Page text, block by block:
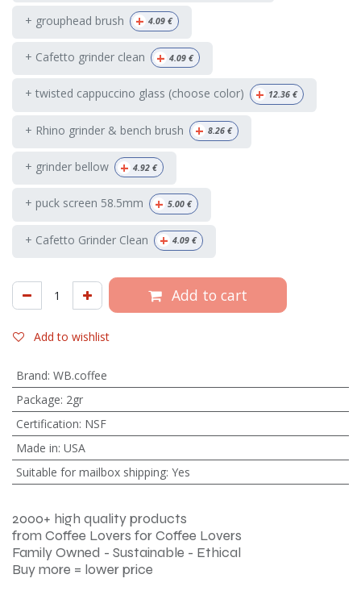
+ grouphead brush + 4.09 €
+ Cafetto grinder clean + 4.09 €
+ twisted cappuccino glass (choose color) + 12.36 €
+ Rhino grinder & bench brush + 8.26 €
+ grinder bellow + 4.92 €
+ puck screen 58.5mm + 5.00 €
+ Cafetto Grinder Clean + 4.09 €
Add to cart
Add to wishlist
Brand: WB.coffee
Package: 2gr
Certification: NSF
Made in: USA
Suitable for mailbox shipping: Yes
2000+ high quality products
from Coffee Lovers for Coffee Lovers
Family Owned - Sustainable - Ethical
Buy more = lower price